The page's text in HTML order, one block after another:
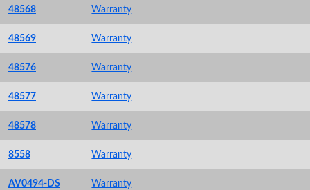
48568 Warranty
48569 Warranty
48576 Warranty
48577 Warranty
48578 Warranty
8558 Warranty
AV0494-DS Warranty